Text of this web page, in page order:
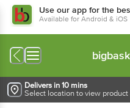
Use our app for the
Available for Android & iOS
Delivers in 10 mins
Select location to view